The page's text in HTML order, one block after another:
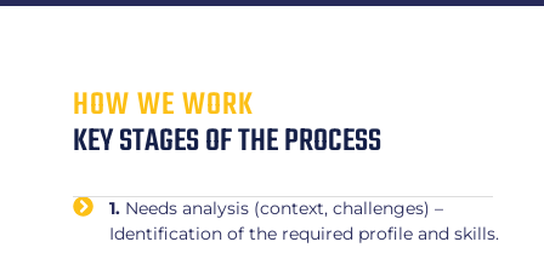
HOW WE WORK
KEY STAGES OF THE PROCESS
1. Needs analysis (context, challenges) –
Identification of the required profile and skills.